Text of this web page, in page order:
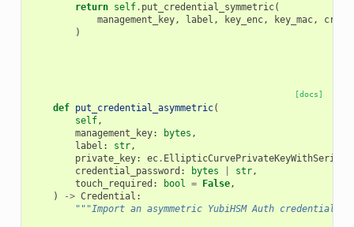
return self. put_credential_symmetric(
management_key, label , key_enc, key_mac,
)
[docs]
def put_credential_asymmetric(
self,
management_key: bytes ,
label : str,
private_key: ec.
credential_password : bytes str,
touch_required : bool = False,
)
-> Credential :
"""Import an asymmetric YubiHSM Auth credential.